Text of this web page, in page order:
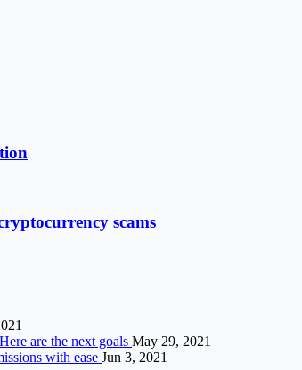
scams
are the next goals May 29, 2021
with ease Jun 3, 2021